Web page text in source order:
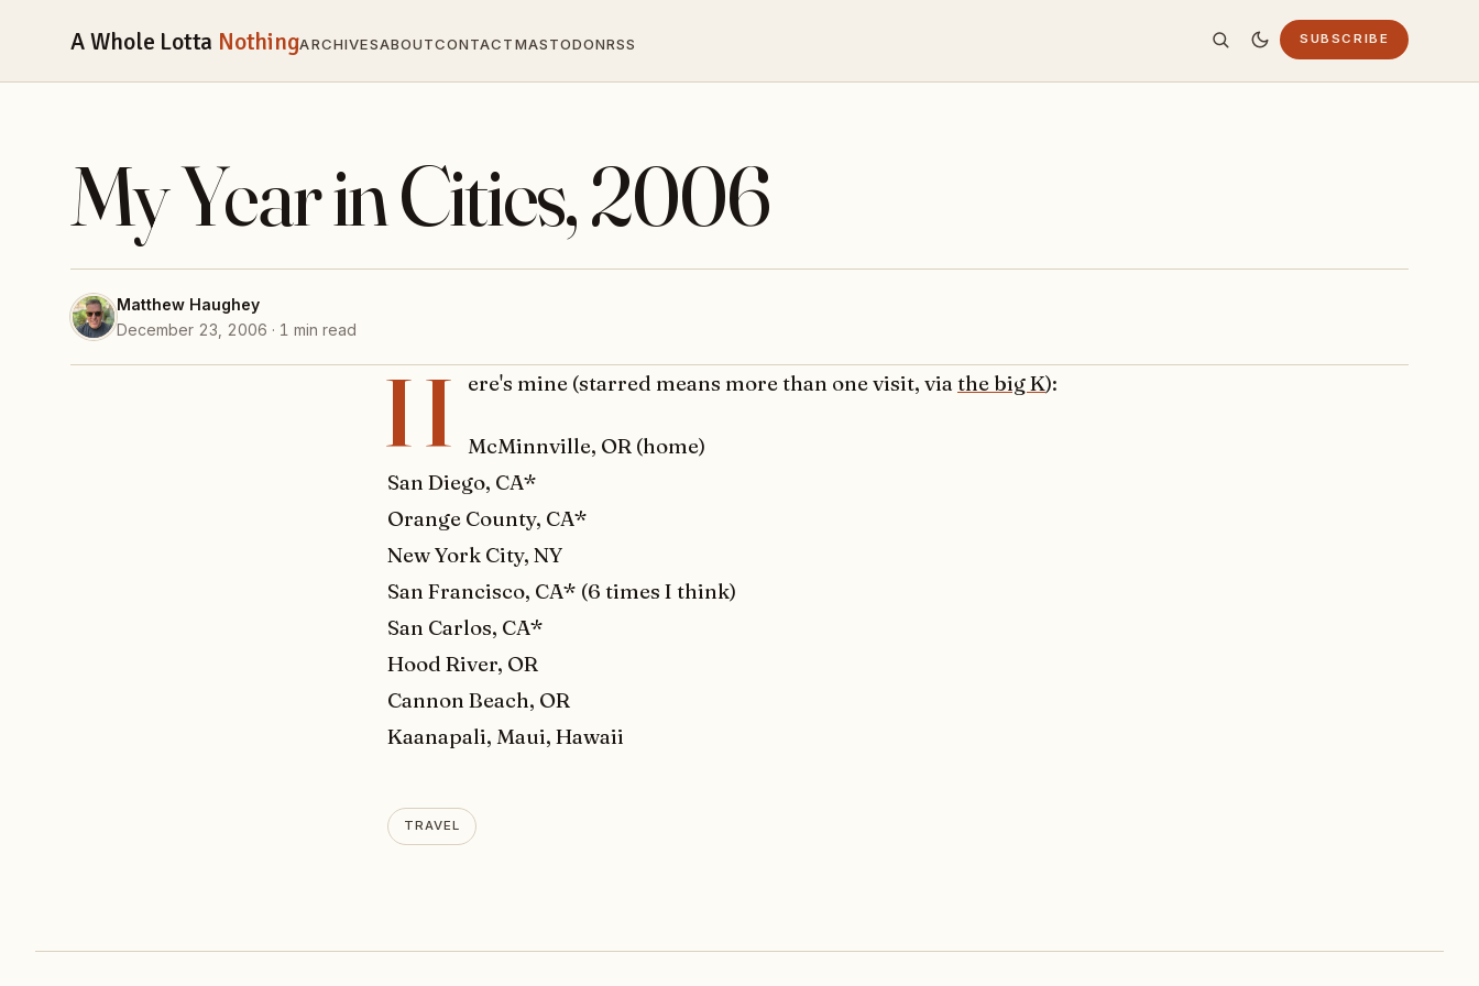
A Whole Lotta NothingARCHIVESABOUTCONTACTMASTODONRSS SUBSCRIBE
My Year in Cities, 2006
Matthew Haughey
December 23, 2006 · 1 min read
H ere's mine (starred means more than one visit, viathe big K):
McMinnville, OR (home)
San Diego, CA*
Orange County, CA*
New York City, NY
San Francisco, CA* (6 times I think)
San Carlos, CA*
Hood River, OR
Cannon Beach, OR
Kaanapali, Maui, Hawaii
TRAVEL